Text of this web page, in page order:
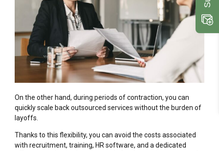
On the other hand, during periods of contraction, you can
quickly scale back outsourced services without the burden of
layoffs.
Thanks to this flexibility, you can avoid the costs associated
with recruitment, training, HR software, and a dedicated